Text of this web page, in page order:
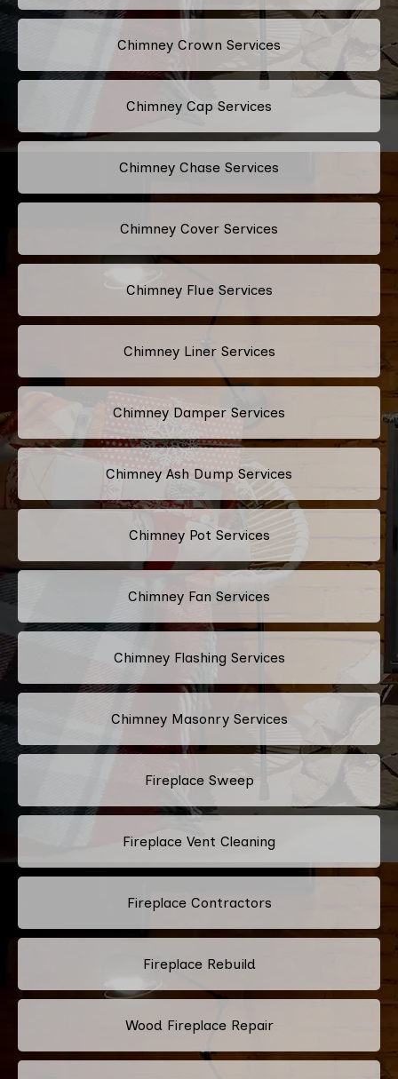
Chimney Crown Services
Chimney Cap Services
Chimney Chase Services
Chimney Cover Services
Chimney Flue Services
Chimney Liner Services
Chimney Damper Services
Chimney Ash Dump Services
Chimney Pot Services
Chimney Fan Services
Chimney Flashing Services
Chimney Masonry Services
Fireplace Sweep
Fireplace Vent Cleaning
Fireplace Contractors
Fireplace Rebuild
Wood Fireplace Repair